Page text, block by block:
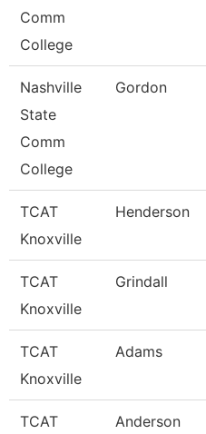
Comm
College
Nashville
State
Comm
College
Gordon
TCAT
Knoxville
Henderson
TCAT
Knoxville
Grindall
TCAT
Knoxville
Adams
TCAT
Anderson